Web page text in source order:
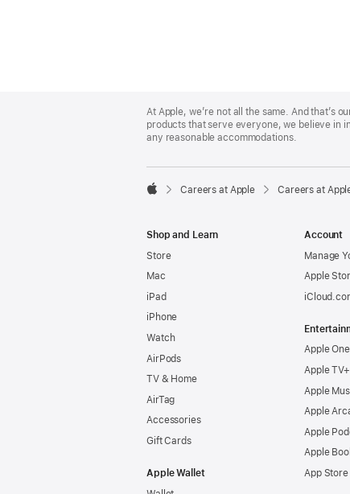
Footer
At Apple, we’re not all the same. And that’s
products that serve everyone, we believe in
any reasonable accommodations.

Careers at Apple Careers at
Shop and Learn
Store
Mac
iPad
iPhone
Watch
AirPods
TV & Home
AirTag
Accessories
Gift Cards
Apple Wallet
Account
Manage
Apple
Apple One
Apple TV+
Apple
Apple
Apple
Apple
App Store